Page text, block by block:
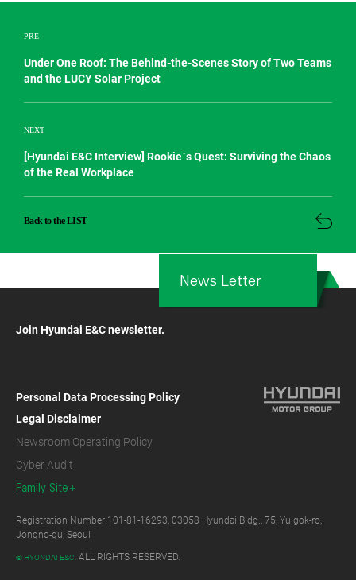
PRE
Under One Roof: The Behind-the-Scenes Story of Two Teams
and the LUCY Solar Project
NEXT
[Hyundai E&C Interview] Rookie`s Quest: Surviving the Chaos
of the Real Workplace
Back to the LIST
Join Hyundai E&C newsletter.
News Letter
Personal Data Processing Policy
Legal Disclaimer
Newsroom Operating Policy
Cyber Audit
Family Site
Registration Number 101-81-16293, 03058 Hyundai Bldg., 75, Yulgok-ro,
Jongno-gu, Seoul
© HYUNDAI E&C. ALL RIGHTS RESERVED.